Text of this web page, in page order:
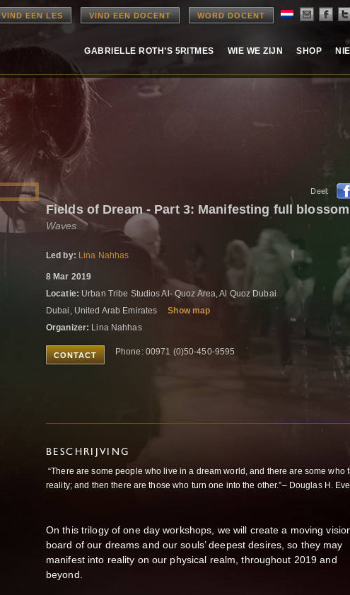
VIND EEN LES VIND EEN DOCENT WORD DOCENT
GABRIELLE ROTH’S 5RITMES WIE WE ZIJN SHOP
Deel:
Fields of Dream - Part 3: Manifesting full
Waves
Led by: Lina Nahhas
8 Mar 2019
Locatie: Urban Tribe Studios Al- Quoz Area, Al Quoz Dubai
Dubai, United Arab Emirates
Show map
Organizer: Lina Nahhas
CONTACT Phone: 00971 (0)50-450-9595
BESCHRIJVING
“There are some people who live in a dream world, and there are some who
reality; and then there are those who turn one into the other.”– Douglas H.
On this trilogy of one day workshops, we will create a moving
board of our dreams and our souls’ deepest desires, so they may
manifest into reality on our physical realm, throughout 2019 and
beyond.